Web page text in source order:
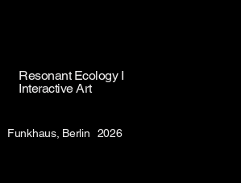
Resonant Ecology I
Interactive Art
Funkhaus, Berlin 2026